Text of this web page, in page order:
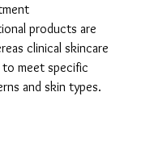
products are
clinical skincare
to meet specific
and skin types.